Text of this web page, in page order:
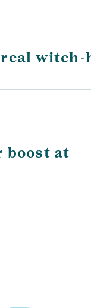
real
boost at